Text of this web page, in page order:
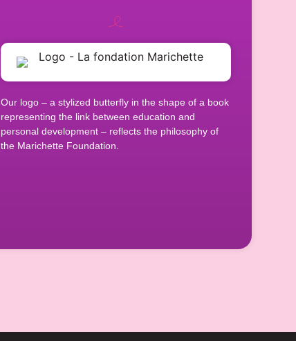
Our logo – a stylized butterfly in the shape of a book
representing the link between education and
personal development – reflects the philosophy of
the Marichette Foundation.